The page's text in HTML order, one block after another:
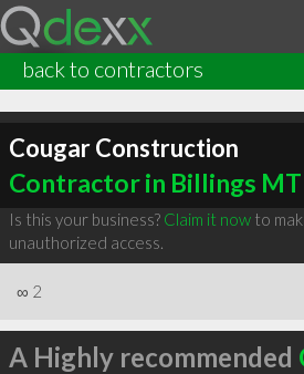
back to contractors
Cougar Construction
Contractor in Billings MT
Is this your business? Claim it nowto
unauthorized access.
∞ 2
A Highly recommended